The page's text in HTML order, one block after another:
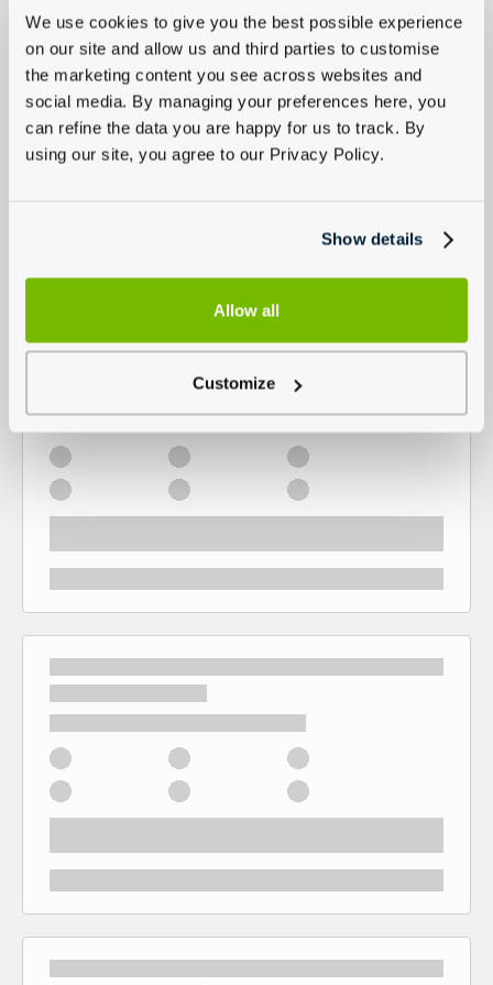
We use cookies to give you the best possible experience
on our site and allow us and third parties to customise
the marketing content you see across websites and
social media. By managing your preferences here, you
can refine the data you are happy for us to track. By
using our site, you agree to our Privacy Policy.
Show details
Allow all
Customize